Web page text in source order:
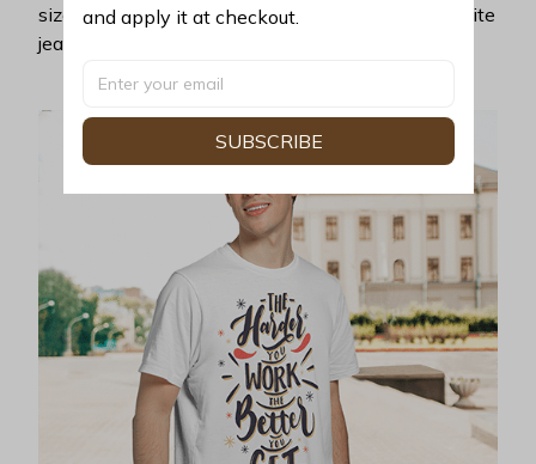
size that fits you best, and wear it with your favorite
jeans or shorts
and apply it at checkout.
SUBSCRIBE